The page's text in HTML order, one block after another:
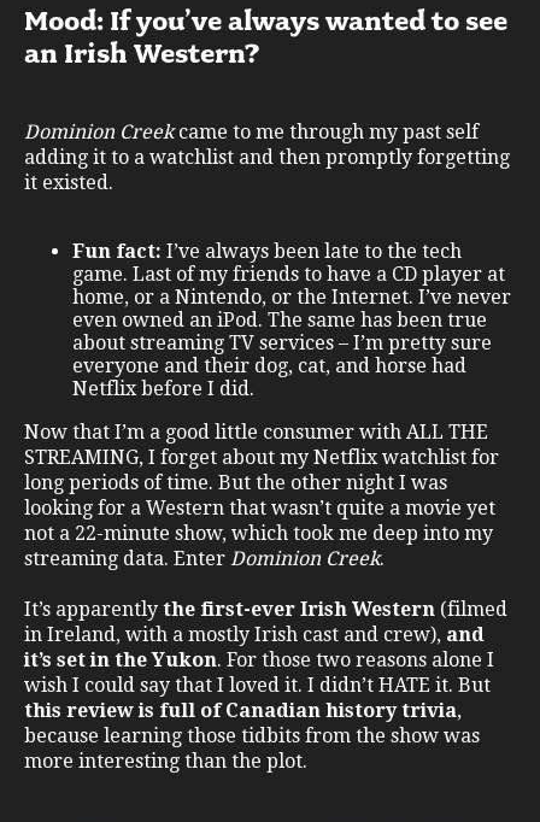
Mood: If you’ve always wanted to see
an Irish Western?
Dominion Creekcame to me through my past self
adding it to a watchlist and then promptly forgetting
it existed.
Fun fact: I’ve always been late to the tech
game. Last of my friends to have a CD player at
home, or a Nintendo, or the Internet. I’ve never
even owned an iPod. The same has been true
about streaming TV services – I’m pretty sure
everyone and their dog, cat, and horse had
Netflix before I did.
Now that I’m a good little consumer with ALL THE
STREAMING, I forget about my Netflix watchlist for
long periods of time. But the other night I was
looking for a Western that wasn’t quite a movie yet
not a 22-minute show, which took me deep into my
streaming data. Enter Dominion Creek.
It’s apparently the first-ever Irish Western (filmed
in Ireland, with a mostly Irish cast and crew), and
it’s set in the Yukon. For those two reasons alone I
wish I could say that I loved it. I didn’t HATE it. But
this review is full of Canadian history trivia,
because learning those tidbits from the show was
more interesting than the plot.